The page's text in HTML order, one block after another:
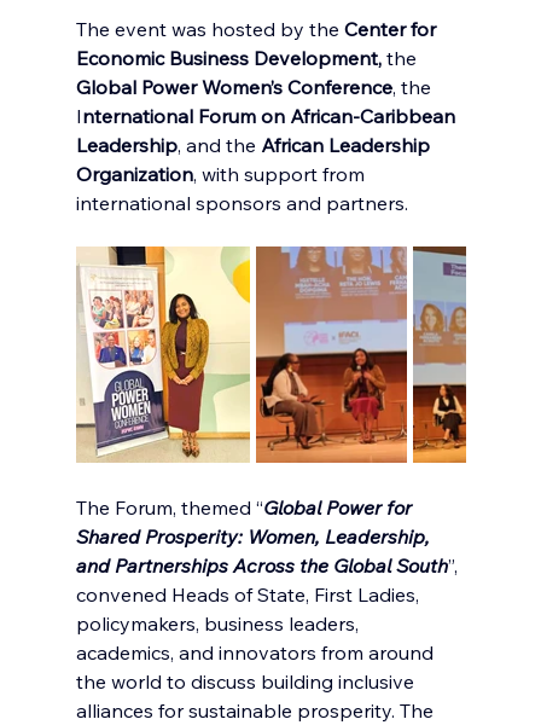
The event was hosted by the Center for
Economic Business Development, the
Global Power Women’s Conference, the
International Forum on African-Caribbean
Leadership, and the African Leadership
Organization, with support from
international sponsors and partners.
The Forum, themed “Global Power for
Shared Prosperity: Women, Leadership,
and Partnerships Across the Global South”,
convened Heads of State, First Ladies,
policymakers, business leaders,
academics, and innovators from around
the world to discuss building inclusive
alliances for sustainable prosperity. The